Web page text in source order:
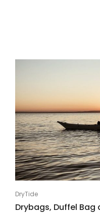
DryTide
Drybags, Duffel Bag